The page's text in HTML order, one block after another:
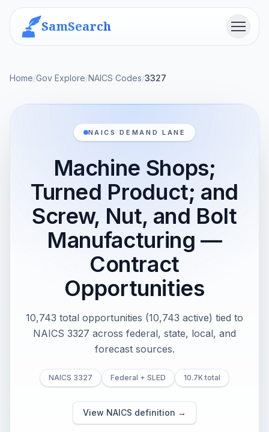
SamSearch Menu
Home/Gov Explore/NAICS Codes/3327
NAICS DEMAND LANE
Machine Shops;
Turned Product; and
Screw, Nut, and Bolt
Manufacturing —
Contract
Opportunities
10,743 total opportunities (10,743 active) tied to
NAICS 3327 across federal, state, local, and
forecast sources.
NAICS 3327 Federal + SLED 10.7K total
View NAICS definition →